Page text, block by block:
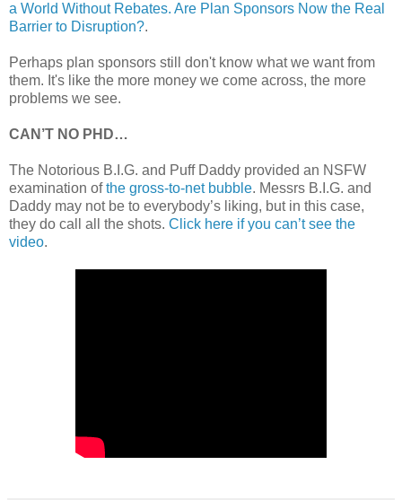
a World Without Rebates. Are Plan Sponsors Now the Real
Barrier to Disruption?.
Perhaps plan sponsors still don't know what we want from
them. It's like the more money we come across, the more
problems we see.
CAN’T NO PHD…
The Notorious B.I.G. and Puff Daddy provided an NSFW
examination ofthe gross-to-net bubble. Messrs B.I.G. and
Daddy may not be to everybody’s liking, but in this case,
they do call all the shots. Click here if you can’t see the
video.